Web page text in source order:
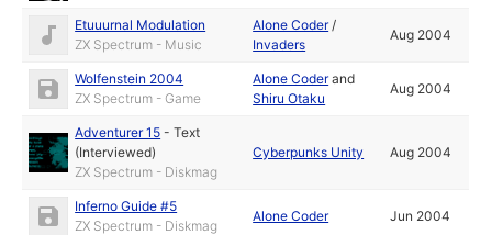
Etuuurnal Modulation
ZX Spectrum - Music
Alone Coder/
Invaders
Aug 2004
Wolfenstein 2004
ZX Spectrum - Game
Alone Coderand
Shiru Otaku
Aug 2004
Adventurer 15 -Text
(Interviewed)
ZX Spectrum - Diskmag
Cyberpunks Unity Aug 2004
Inferno Guide #5
ZX Spectrum - Diskmag
Alone Coder Jun 2004